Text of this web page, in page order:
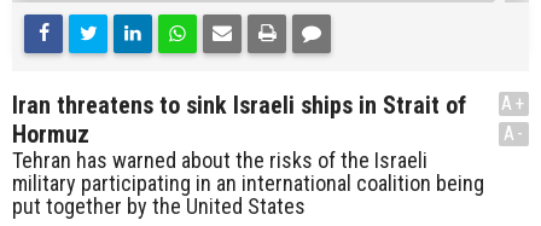
Iran threatens to sink Israeli ships in Strait of
Hormuz
Tehran has warned about the risks of the Israeli
military participating in an international coalition being
put together by the United States
A+
A-